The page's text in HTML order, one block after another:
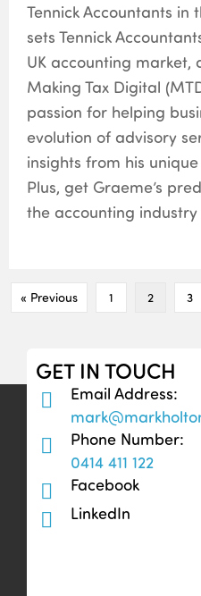
Tennick Accountants in
sets Tennick
UK accounting
Making Tax Digital
passion for helping
evolution of advisory
insights from his
Plus, get Graeme’s
the accounting
« Previous 1 2 3
GET IN TOUCH
Email Address:
Phone Number:
0414 411 122
Facebook
LinkedIn